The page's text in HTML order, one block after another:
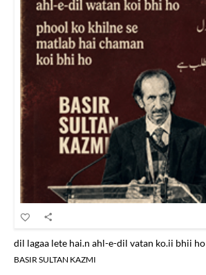
dil lagaa lete hai.n ahl-e-dil vatan ko.ii bhii ho
BASIR SULTAN KAZMI